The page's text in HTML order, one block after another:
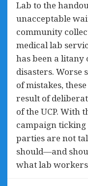
Lab to the
unacceptable
community
medical lab
has been a
disasters.
of mistakes,
result of
of the UCP. With
campaign
parties are not
should—and
what lab workers